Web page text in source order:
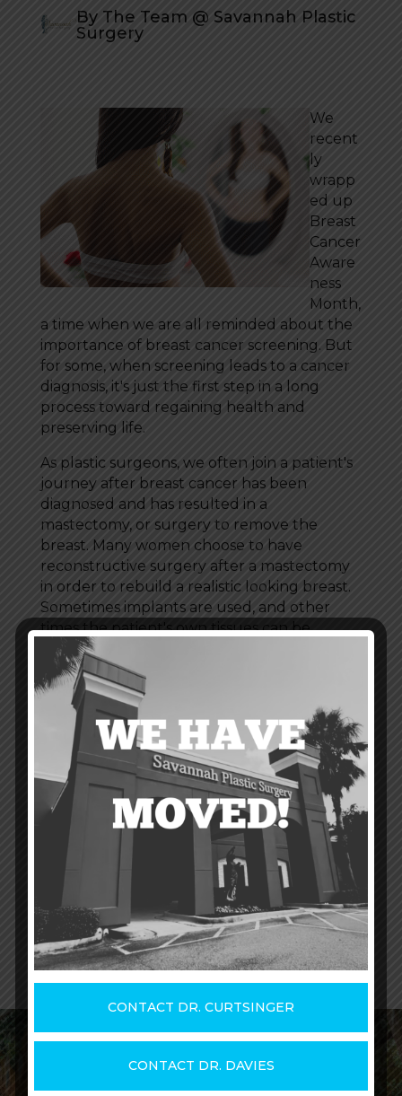
By The Team @ Savannah Plastic
Surgery
We
recent
ly
wrapp
ed up
Breast
Cancer
Aware
ness
Month,
a time when we are all reminded about the
importance of breast cancer screening. But
for some, when screening leads to a cancer
diagnosis, it's just the first step in a long
process toward regaining health and
preserving life.
As plastic surgeons, we often join a patient's
journey after breast cancer has been
diagnosed and has resulted in a
mastectomy, or surgery to remove the
breast. Many women choose to have
reconstructive surgery after a mastectomy
in order to rebuild a realistic looking breast.
Sometimes implants are used, and other
times the patient's own tissues can be
relocated to form the new breast.
If you have had, or will have a mastectomy,
it's important to talk with your doctor about
post-surgery options, and whether or not
breast reconstruction is right for you.
Information and resources can also be
found on the
American Cancer Society's
website
, or by meeting with one of our
physiciansto discuss your care.
CONTACT DR. CURTSINGER
CONTACT DR. DAVIES